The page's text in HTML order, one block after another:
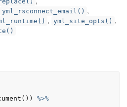
yml_rsconnect_email() ,
, yml_site_opts() ,
( ) )
%>%